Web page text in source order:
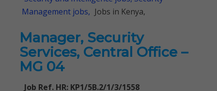
Management jobs, Jobs in Kenya,
Manager, Security
Services, Central Office –
MG 04
Job Ref. HR: KP1/5B.2/1/3/1558